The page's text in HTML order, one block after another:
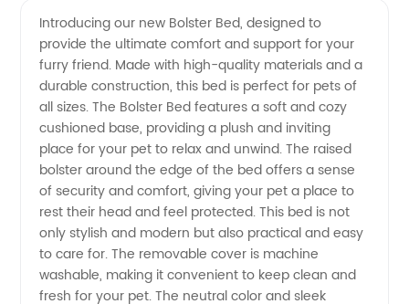
Bed
Manufacturer
and
Supplier
in China
Introducing our new Bolster Bed, designed to
provide the ultimate comfort and support for your
furry friend. Made with high-quality materials and a
durable construction, this bed is perfect for pets of
all sizes. The Bolster Bed features a soft and cozy
cushioned base, providing a plush and inviting
place for your pet to relax and unwind. The raised
bolster around the edge of the bed offers a sense
of security and comfort, giving your pet a place to
rest their head and feel protected. This bed is not
only stylish and modern but also practical and easy
to care for. The removable cover is machine
washable, making it convenient to keep clean and
fresh for your pet. The neutral color and sleek